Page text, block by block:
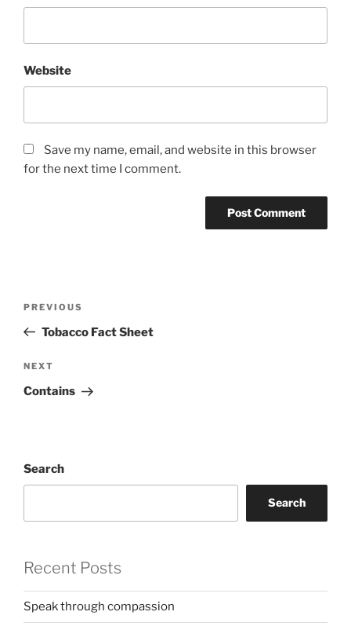
Website
Save my name, email, and website in this browser
for the next time I comment.
Previous
Post
PREVIOUS
Tobacco Fact Sheet
Next
Post
NEXT
Contains
Search
Search
Recent Posts
Speak through compassion